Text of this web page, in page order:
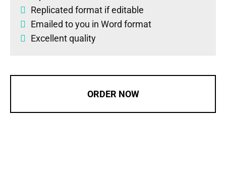
Replicated format if editable
Emailed to you in Word format
Excellent quality
ORDER NOW